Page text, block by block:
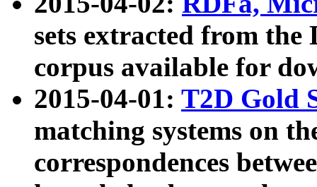
sets extracted from the
corpus available for
2015-04-01: T2D Gold
matching systems on
correspondences